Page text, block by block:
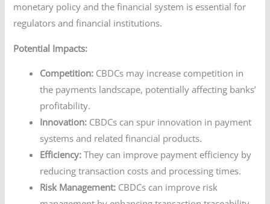
monetary policy and the financial system is essential for
regulators and financial institutions.
Potential Impacts:
Competition: CBDCs may increase competition in
the payments landscape, potentially affecting banks’
profitability.
Innovation: CBDCs can spur innovation in payment
systems and related financial products.
Efficiency: They can improve payment efficiency by
reducing transaction costs and processing times.
Risk Management: CBDCs can improve risk